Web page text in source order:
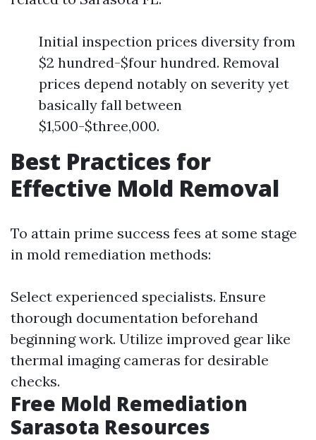
Initial inspection prices diversity from
$2 hundred-$four hundred. Removal
prices depend notably on severity yet
basically fall between
$1,500-$three,000.
Best Practices for
Effective Mold Removal
To attain prime success fees at some stage
in mold remediation methods:
Select experienced specialists. Ensure
thorough documentation beforehand
beginning work. Utilize improved gear like
thermal imaging cameras for desirable
checks.
Free Mold Remediation
Sarasota Resources